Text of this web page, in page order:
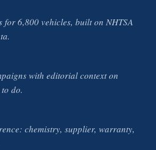
for 6,800 vehicles, built on NHTSA
with editorial context on
do.
chemistry, supplier, warranty,